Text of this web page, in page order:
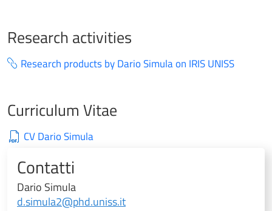
Research activities
Research products by Dario Simula on IRIS UNISS
Curriculum Vitae
CV Dario Simula
Contatti
Dario Simula
d.simula2@phd.uniss.it